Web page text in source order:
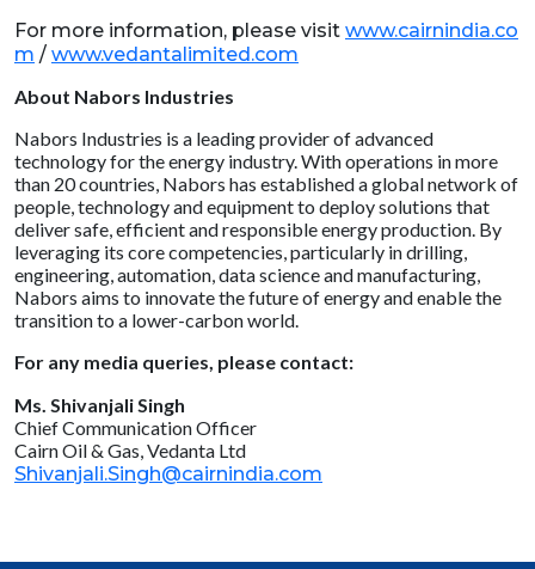
For more information, please visit www.cairnindia.co
m / www.vedantalimited.com
About Nabors Industries
Nabors Industries is a leading provider of advanced
technology for the energy industry. With operations in more
than 20 countries, Nabors has established a global network of
people, technology and equipment to deploy solutions that
deliver safe, efficient and responsible energy production. By
leveraging its core competencies, particularly in drilling,
engineering, automation, data science and manufacturing,
Nabors aims to innovate the future of energy and enable the
transition to a lower-carbon world.
For any media queries, please contact:
Ms. Shivanjali Singh
Chief Communication Officer
Cairn Oil & Gas, Vedanta Ltd
Shivanjali.Singh@cairnindia.com